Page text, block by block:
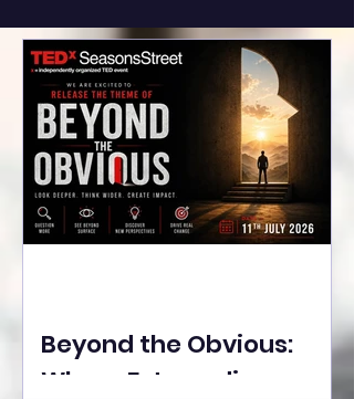
Beyond the Obvious:
Where Extraordinary